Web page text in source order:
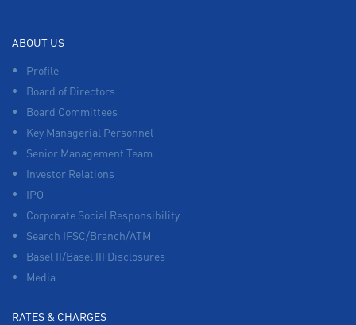
ABOUT US
Profile
Board of Directors
Board Committees
Key Managerial Personnel
Senior Management Team
Investor Relations
IPO
Corporate Social Responsibility
Search IFSC/Branch/ATM
Basel II/Basel III Disclosures
Media
RATES & CHARGES